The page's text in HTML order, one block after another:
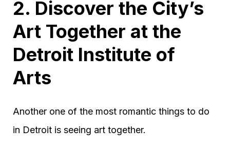
2. Discover the City’s
Art Together at the
Detroit Institute of
Arts
Another one of the most romantic things to do
in Detroit is seeing art together.